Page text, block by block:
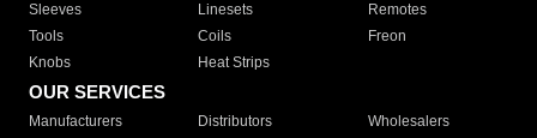
Sleeves
Linesets
Remotes
Tools
Coils
Freon
Knobs
Heat Strips
OUR SERVICES
Manufacturers Distributors Wholesalers